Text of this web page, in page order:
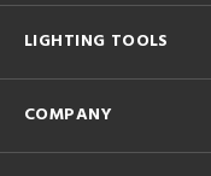
LIGHTING TOOLS
COMPANY